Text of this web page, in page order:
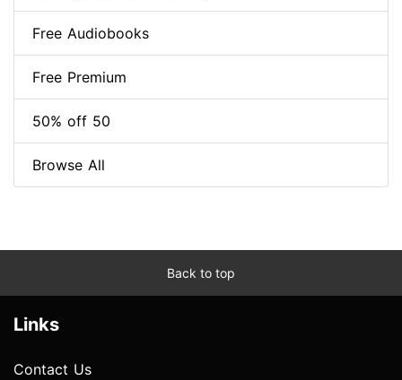
Free Audiobooks
Free Premium
50% off 50
Browse All
Back to top
Links
Contact Us